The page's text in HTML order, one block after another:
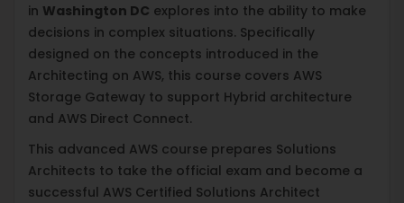
in Washington DC explores into the ability to make
decisions in complex situations. Specifically
designed on the concepts introduced in the
Architecting on AWS, this course covers AWS
Storage Gateway to support Hybrid architecture
and AWS Direct Connect.
This advanced AWS course prepares Solutions
Architects to take the official exam and become a
successful AWS Certified Solutions Architect